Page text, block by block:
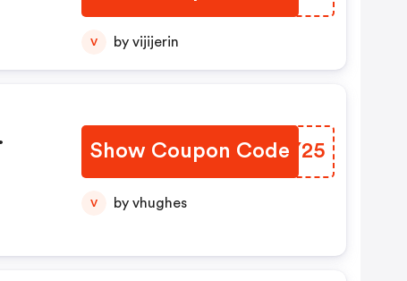
V by vijijerin
Show Coupon Code
LKSY25
V by vhughes